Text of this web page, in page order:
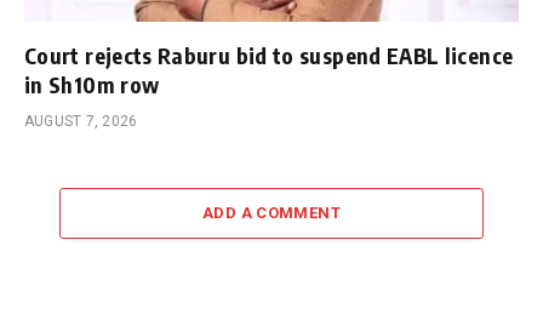
Court rejects Raburu bid to suspend EABL licence
in Sh10m row
AUGUST 7, 2026
ADD A COMMENT